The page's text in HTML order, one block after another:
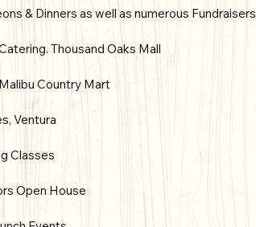
& Dinners as well as numerous Fundraisers
Thousand Oaks Mall
Country Mart
Ventura
Classes
Open House